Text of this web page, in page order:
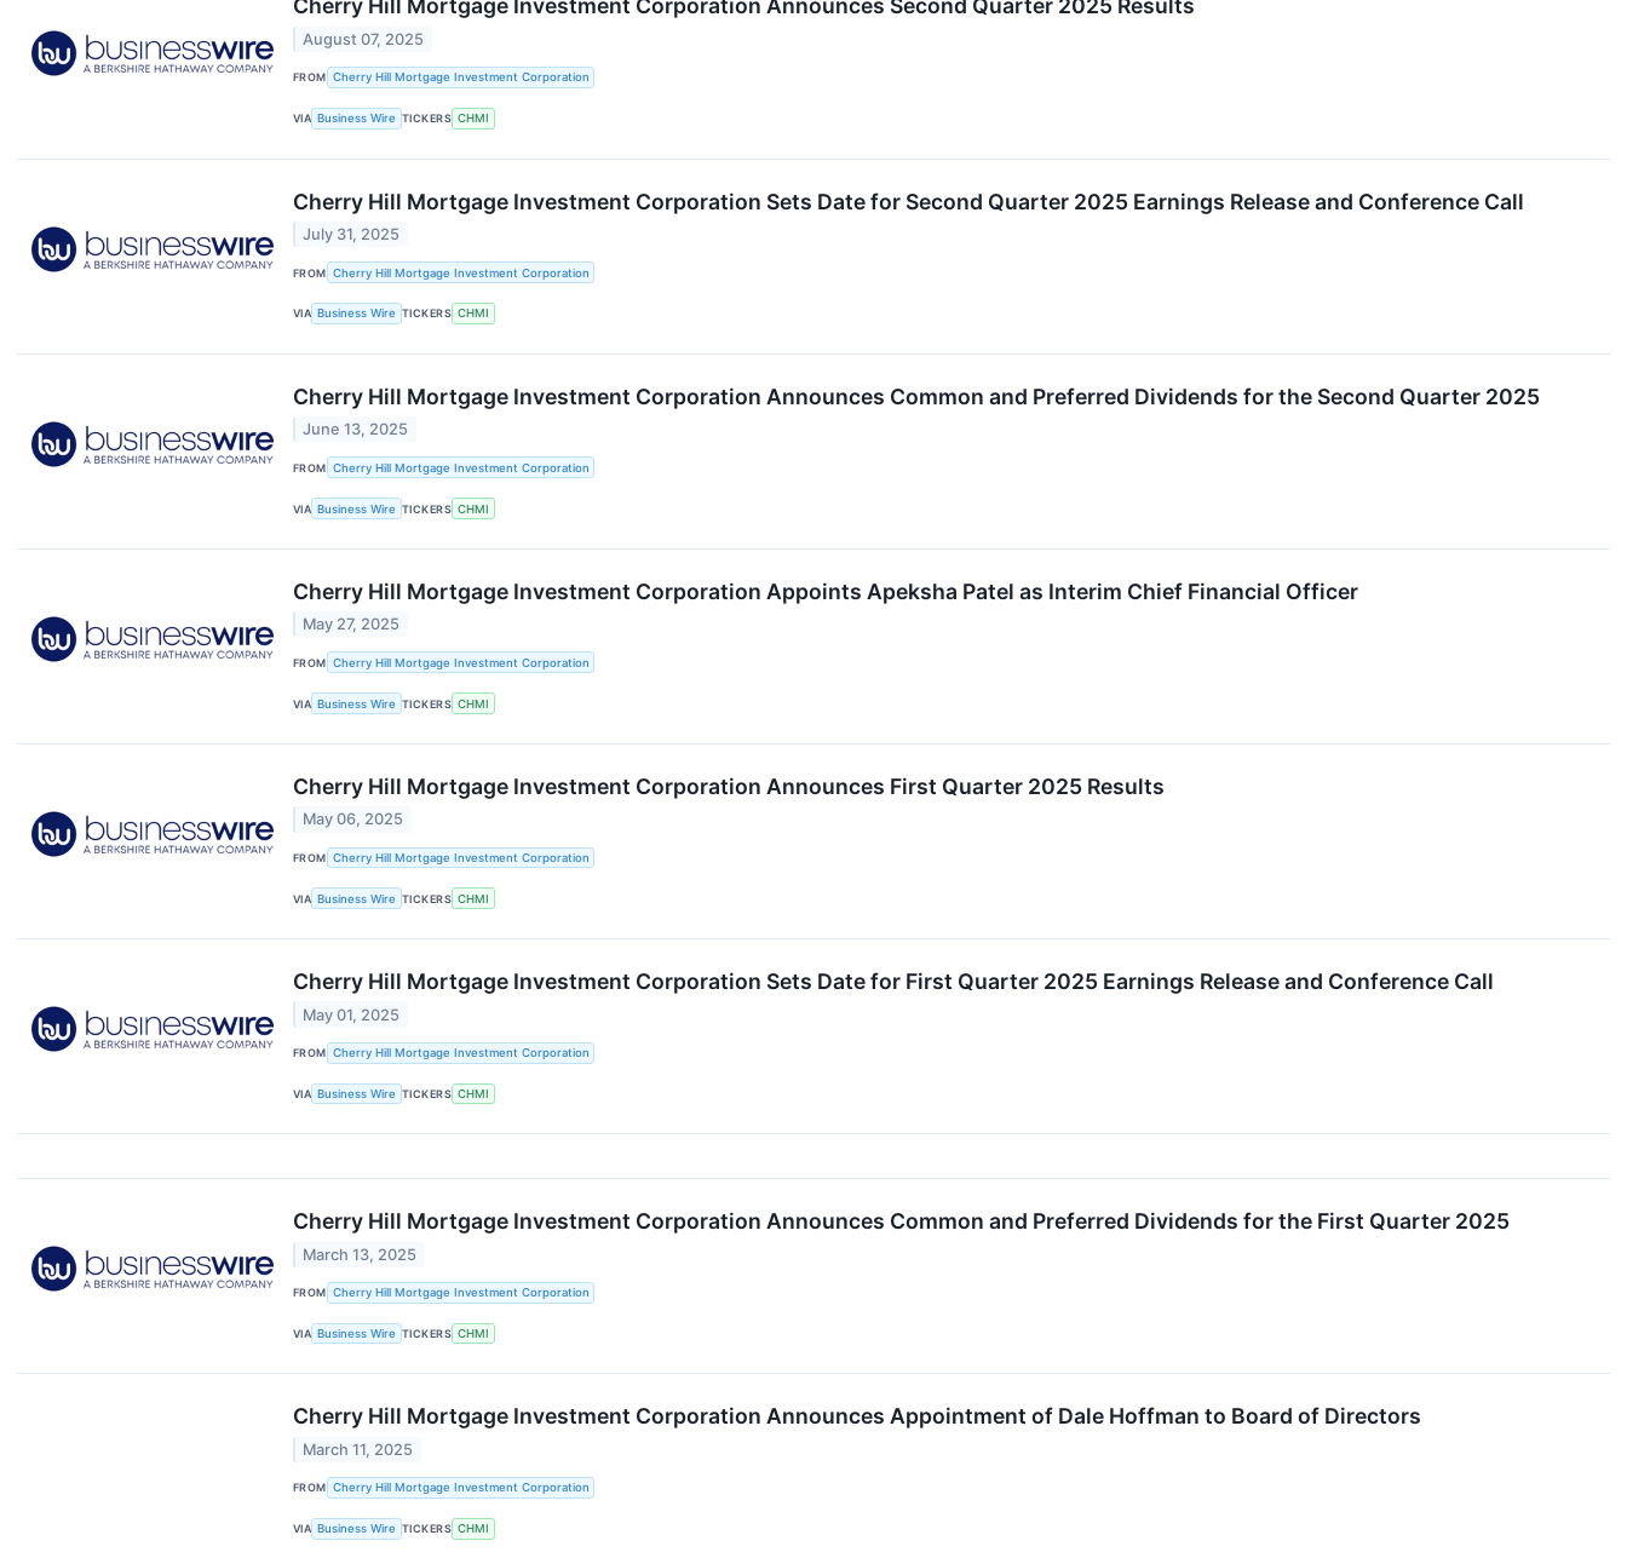
Cherry Hill Mortgage Investment Corporation Announces Second Quarter 2025 Results
August 07, 2025
FROM Cherry Hill Mortgage Investment Corporation
VIA Business Wire TICKERS CHMI
Cherry Hill Mortgage Investment Corporation Sets Date for Second Quarter 2025 Earnings Release and Conference Call
July 31, 2025
FROM Cherry Hill Mortgage Investment Corporation
VIA Business Wire TICKERS CHMI
Cherry Hill Mortgage Investment Corporation Announces Common and Preferred Dividends for the Second Quarter 2025
June 13, 2025
FROM Cherry Hill Mortgage Investment Corporation
VIA Business Wire TICKERS CHMI
Cherry Hill Mortgage Investment Corporation Appoints Apeksha Patel as Interim Chief Financial Officer
May 27, 2025
FROM Cherry Hill Mortgage Investment Corporation
VIA Business Wire TICKERS CHMI
Cherry Hill Mortgage Investment Corporation Announces First Quarter 2025 Results
May 06, 2025
FROM Cherry Hill Mortgage Investment Corporation
VIA Business Wire TICKERS CHMI
Cherry Hill Mortgage Investment Corporation Sets Date for First Quarter 2025 Earnings Release and Conference Call
May 01, 2025
FROM Cherry Hill Mortgage Investment Corporation
VIA Business Wire TICKERS CHMI
Cherry Hill Mortgage Investment Corporation Announces Common and Preferred Dividends for the First Quarter 2025
March 13, 2025
FROM Cherry Hill Mortgage Investment Corporation
VIA Business Wire TICKERS CHMI
Cherry Hill Mortgage Investment Corporation Announces Appointment of Dale Hoffman to Board of Directors
March 11, 2025
FROM Cherry Hill Mortgage Investment Corporation
VIA Business Wire TICKERS CHMI